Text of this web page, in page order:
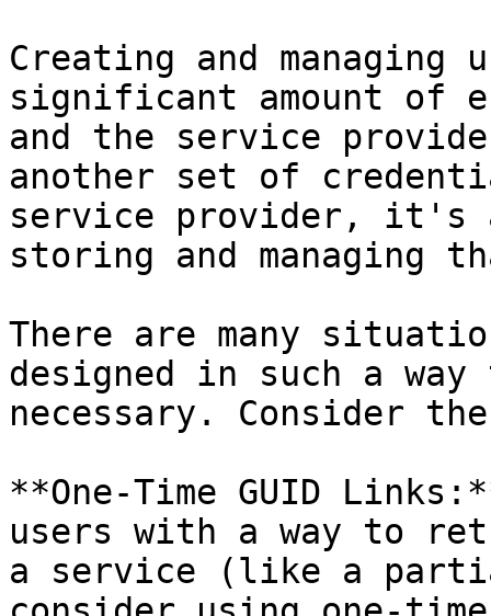
Creating and managing
significant amount of
and the service
another set of
service provider, it's
storing and managing
There are many
designed in such a
necessary. Consider
**One-Time GUID
users with a way to
a service (like a